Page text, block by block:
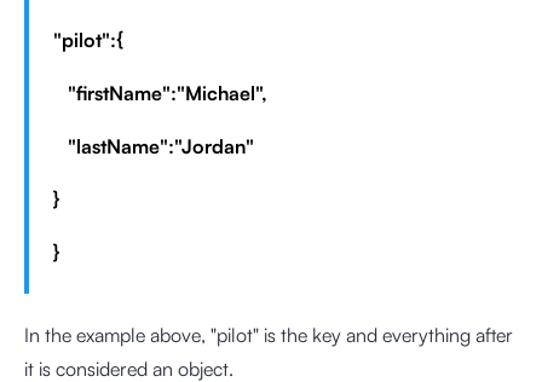
"pilot":{
"firstName":"Michael",
"lastName":"Jordan"
}
}
In the example above, "pilot" is the key and everything after
it is considered an object.